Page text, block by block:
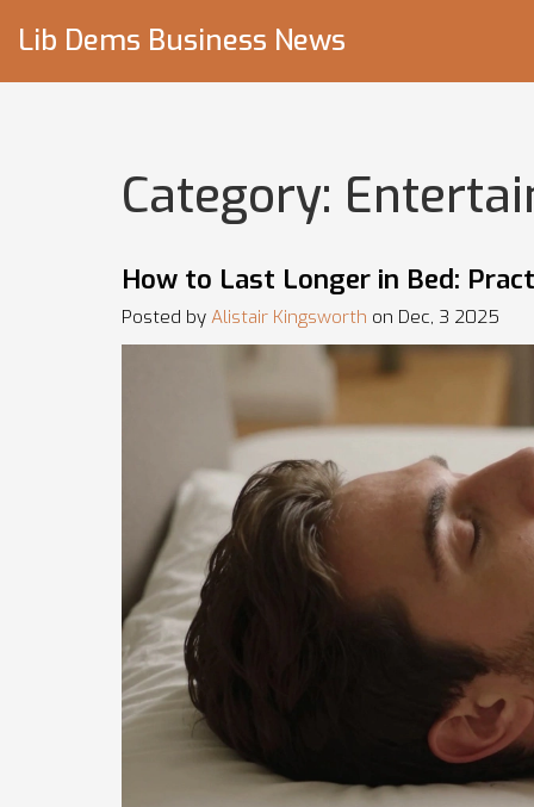
Lib Dems Business News
Category:
How to Last Longer in Bed:
Posted by Alistair Kingsworth on Dec, 3 2025